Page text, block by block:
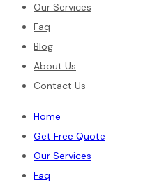
Our Services
Faq
Blog
About Us
Contact Us
Home
Get Free Quote
Our Services
Faq